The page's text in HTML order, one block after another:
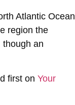
Atlantic Ocean
region the
though an
first on Your